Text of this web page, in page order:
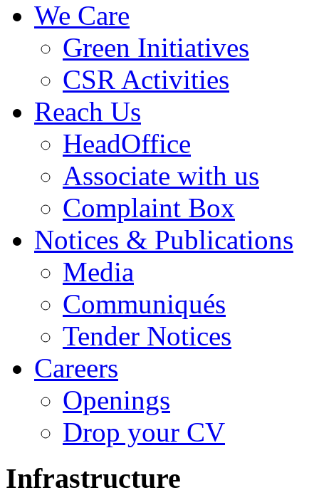
We Care
Green Initiatives
CSR Activities
Reach Us
HeadOffice
Associate with us
Complaint Box
Notices & Publications
Media
Communiqués
Tender Notices
Careers
Openings
Drop your CV
Infrastructure